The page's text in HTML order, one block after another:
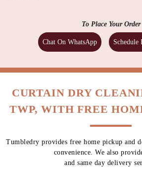
To Place Your Order
Chat On WhatsApp Schedule
CURTAIN DRY
TWP, WITH FREE
Tumbledry provides free home pickup and
convenience. We also
and same day delivery